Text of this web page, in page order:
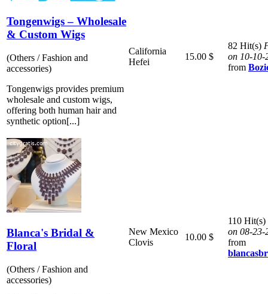
Tongenwigs – Wholesale
& Custom Wigs
(Others / Fashion and
accessories)
Tongenwigs provides premium
wholesale and custom wigs,
offering both human hair and
synthetic option[...]
California
Hefei
15.00 $
82 Hit(s)
on 10-10-
from
Blanca's Bridal &
Floral
(Others / Fashion and
accessories)
New Mexico
Clovis
10.00 $
110 Hit(s)
on 08-23-
from